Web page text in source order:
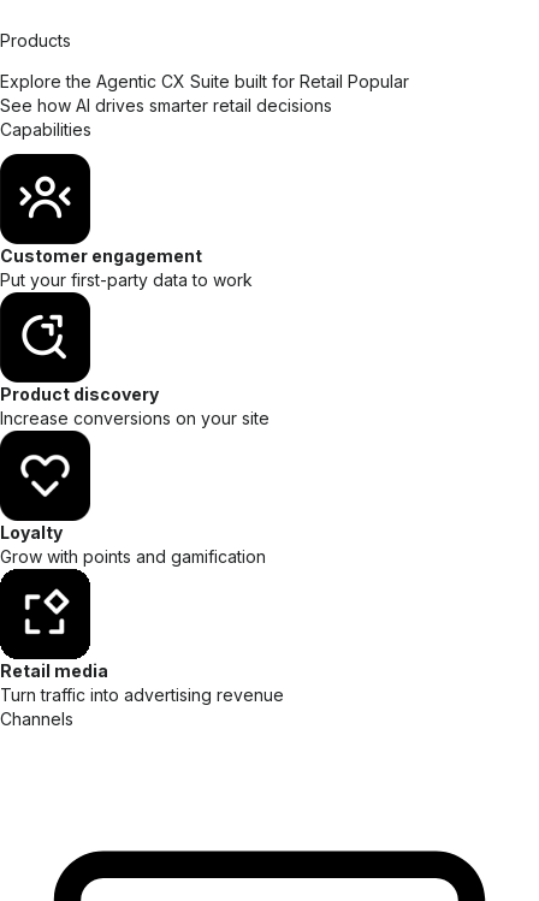
Products
Explore the Agentic CX Suite built for Retail Popular
See how AI drives smarter retail decisions
Capabilities
Customer engagement
Put your first-party data to work
Product discovery
Increase conversions on your site
Loyalty
Grow with points and gamification
Retail media
Turn traffic into advertising revenue
Channels